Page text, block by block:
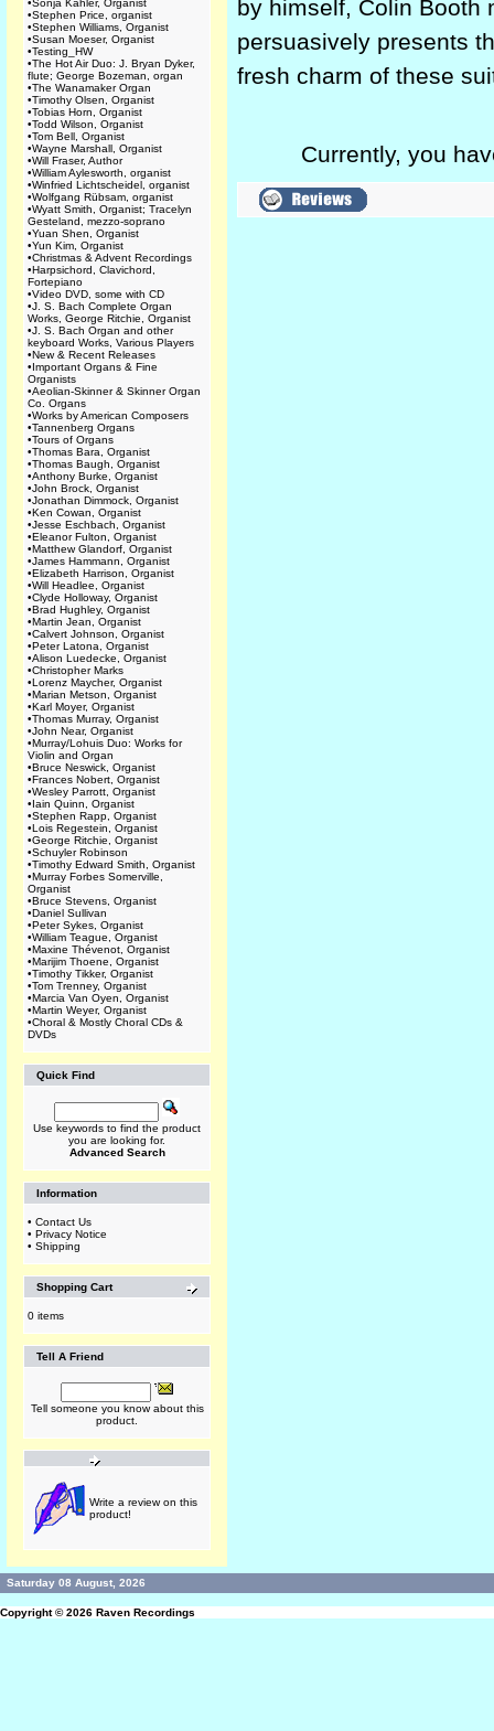
•Sonja Kahler, Organist
•Stephen Price, organist
•Stephen Williams, Organist
•Susan Moeser, Organist
•Testing_HW
•The Hot Air Duo: J. Bryan Dyker,
flute; George Bozeman, organ
•The Wanamaker Organ
•Timothy Olsen, Organist
•Tobias Horn, Organist
•Todd Wilson, Organist
•Tom Bell, Organist
•Wayne Marshall, Organist
•Will Fraser, Author
•William Aylesworth, organist
•Winfried Lichtscheidel, organist
•Wolfgang Rübsam, organist
•Wyatt Smith, Organist; Tracelyn
Gesteland, mezzo-soprano
•Yuan Shen, Organist
•Yun Kim, Organist
•Christmas & Advent Recordings
•Harpsichord, Clavichord,
Fortepiano
•Video DVD, some with CD
•J. S. Bach Complete Organ
Works, George Ritchie, Organist
•J. S. Bach Organ and other
keyboard Works, Various Players
•New & Recent Releases
•Important Organs & Fine
Organists
•Aeolian-Skinner & Skinner Organ
Co. Organs
•Works by American Composers
•Tannenberg Organs
•Tours of Organs
•Thomas Bara, Organist
•Thomas Baugh, Organist
•Anthony Burke, Organist
•John Brock, Organist
•Jonathan Dimmock, Organist
•Ken Cowan, Organist
•Jesse Eschbach, Organist
•Eleanor Fulton, Organist
•Matthew Glandorf, Organist
•James Hammann, Organist
•Elizabeth Harrison, Organist
•Will Headlee, Organist
•Clyde Holloway, Organist
•Brad Hughley, Organist
•Martin Jean, Organist
•Calvert Johnson, Organist
•Peter Latona, Organist
•Alison Luedecke, Organist
•Christopher Marks
•Lorenz Maycher, Organist
•Marian Metson, Organist
•Karl Moyer, Organist
•Thomas Murray, Organist
•John Near, Organist
•Murray/Lohuis Duo: Works for
Violin and Organ
•Bruce Neswick, Organist
•Frances Nobert, Organist
•Wesley Parrott, Organist
•Iain Quinn, Organist
•Stephen Rapp, Organist
•Lois Regestein, Organist
•George Ritchie, Organist
•Schuyler Robinson
•Timothy Edward Smith, Organist
•Murray Forbes Somerville,
Organist
•Bruce Stevens, Organist
•Daniel Sullivan
•Peter Sykes, Organist
•William Teague, Organist
•Maxine Thévenot, Organist
•Marijim Thoene, Organist
•Timothy Tikker, Organist
•Tom Trenney, Organist
•Marcia Van Oyen, Organist
•Martin Weyer, Organist
•Choral & Mostly Choral CDs &
DVDs
Quick Find
Use keywords to find the product
you are looking for.
Advanced Search
Information
• Contact Us
• Privacy Notice
• Shipping
Shopping Cart
0 items
Tell A Friend
Tell someone you know about this
product.
Write a review on this
product!
by himself, Colin Booth
persuasively presents
fresh charm of these
Currently, you
Saturday 08 August, 2026
Copyright © 2026 Raven Recordings